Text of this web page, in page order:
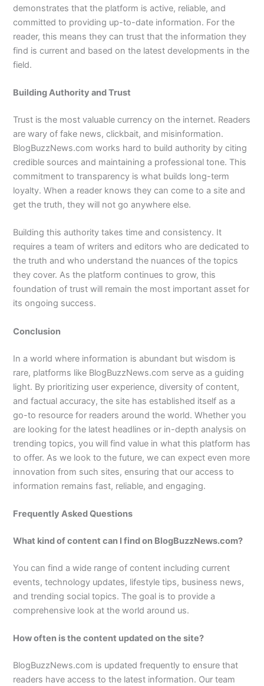
demonstrates that the platform is active, reliable, and
committed to providing up-to-date information. For the
reader, this means they can trust that the information they
find is current and based on the latest developments in the
field.
Building Authority and Trust
Trust is the most valuable currency on the internet. Readers
are wary of fake news, clickbait, and misinformation.
BlogBuzzNews.com works hard to build authority by citing
credible sources and maintaining a professional tone. This
commitment to transparency is what builds long-term
loyalty. When a reader knows they can come to a site and
get the truth, they will not go anywhere else.
Building this authority takes time and consistency. It
requires a team of writers and editors who are dedicated to
the truth and who understand the nuances of the topics
they cover. As the platform continues to grow, this
foundation of trust will remain the most important asset for
its ongoing success.
Conclusion
In a world where information is abundant but wisdom is
rare, platforms like BlogBuzzNews.com serve as a guiding
light. By prioritizing user experience, diversity of content,
and factual accuracy, the site has established itself as a
go-to resource for readers around the world. Whether you
are looking for the latest headlines or in-depth analysis on
trending topics, you will find value in what this platform has
to offer. As we look to the future, we can expect even more
innovation from such sites, ensuring that our access to
information remains fast, reliable, and engaging.
Frequently Asked Questions
What kind of content can I find on BlogBuzzNews.com?
You can find a wide range of content including current
events, technology updates, lifestyle tips, business news,
and trending social topics. The goal is to provide a
comprehensive look at the world around us.
How often is the content updated on the site?
BlogBuzzNews.com is updated frequently to ensure that
readers have access to the latest information. Our team